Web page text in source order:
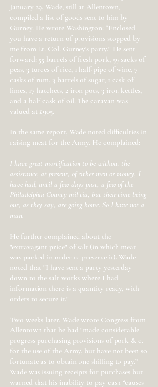
January 29, Wade, still at Allentown,
compiled a list of goods sent to him by
Gurney. He wrote Washington: “Enclosed
you have a return of provisions stopped by
me from Lt. Col. Gurney's party." He sent
forward: 55 barrels of fresh pork, 59 sacks of
peas, 3 turces of rice, 1 half-pipe of wine, 7
casks of rum, 3 barrels of sugar, 1 cask of
limes, 17 hatchets, 2 iron pots, 3 iron kettles,
and a half cask of oil. The caravan was
valued at £905.
In the same report, Wade noted difficulties in
raising meat for the Army. He complained:
I have great mortification to be without the
assistance, at present, of either men or money, I
have had, until a few days past, a few of the
Philadelphia County militia, but their time being
out, as they say, are going home. So I have not a
man.
He further complained about the
"extravagant price" of salt (in which meat
was packed in order to preserve it). Wade
noted that "I have sent a party yesterday
down to the salt works where I had
information there is a quantity ready, with
orders to secure it."
Two weeks later, Wade wrote Congress from
Allentown that he had "made considerable
progress purchasing provisions of pork & c.
for the use of the Army, but have not been so
fortunate as to obtain one shilling to pay.”
Wade was issuing receipts for purchases but
warned that his inability to pay cash “causes